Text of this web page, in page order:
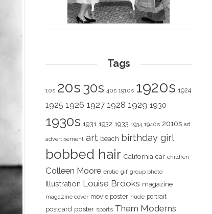
Tags
10s 20s 30s 40s 1910s 1920s 1924
1925 1926 1927 1928 1929 1930
1930s 1931 1932 1933 1934 1940s 2010s ad
advertisement art beach birthday girl
bobbed hair California car children
Colleen Moore erotic gif group photo
Illustration Louise Brooks magazine
magazine cover movie poster nude portrait
postcard poster sports Them Moderns